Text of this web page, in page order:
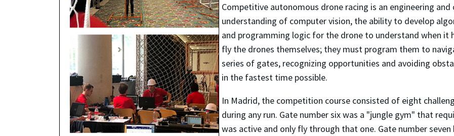
Competitive autonomous drone racing is an engineering
understanding of computer vision, the ability to develop
and programming logic for the drone to understand when it
fly the drones themselves; they must program them to
series of gates, recognizing opportunities and avoiding
in the fastest time possible.
In Madrid, the competition course consisted of eight
during any run. Gate number six was a "jungle gym" that
was active and only fly through that one. Gate number